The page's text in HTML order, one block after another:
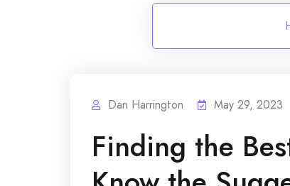
Dan Harrington May 29, 2023
Finding the